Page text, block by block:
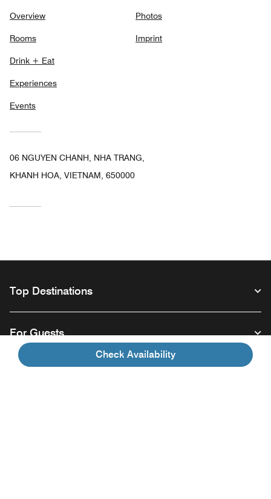
Check Availability
Overview
Rooms
Drink + Eat
Experiences
Events
Photos
Imprint
06 NGUYEN CHANH, NHA TRANG,
KHANH HOA, VIETNAM, 650000
Top Destinations
For Guests